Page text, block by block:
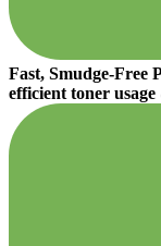
Fast, Smudge-Free
efficient toner